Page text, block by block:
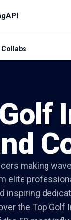
API
Collabs
making
elite
inspiring
the Top Golf